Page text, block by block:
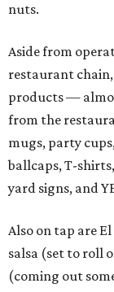
nuts.
Aside from
restaurant
products —
from the
mugs, party
ballcaps, T-
yard signs, and
Also on tap are
salsa (set to roll
(coming out